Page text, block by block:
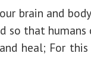
brain and
so that humans
heal; For